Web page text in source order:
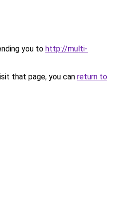
you to http://multi-
that page, you can return to